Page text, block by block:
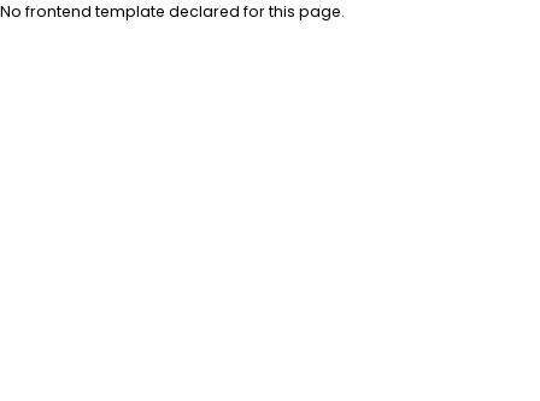
No frontend template declared for this page.